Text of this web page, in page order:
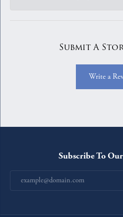
Submit A
Write a
Subscribe To